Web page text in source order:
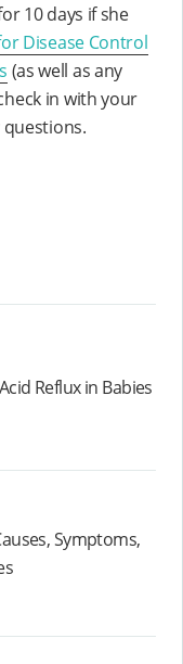
10 days if she
Disease Control
(as well as any
in with your
questions.
Reflux in Babies
Symptoms,